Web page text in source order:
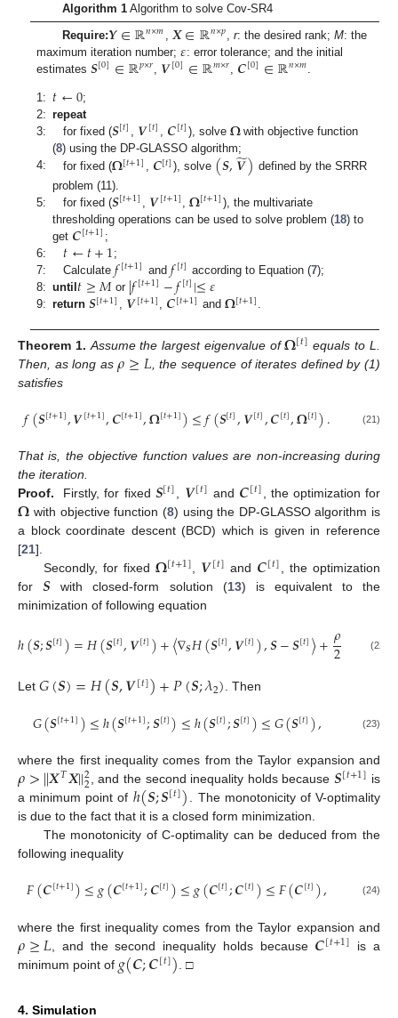
Algorithm 1Algorithm to solve Cov-SR4
Require:𝒀∈ℝ𝑛×𝑚 𝑿∈ℝ𝑛×𝑝 r: the desired rank; M: the
maximum iteration number;𝜀: error tolerance; and the initial
estimates𝑺[0]∈ℝ𝑝×𝑟 𝑽[0]∈ℝ𝑚×𝑟 𝑪[0]∈ℝ𝑛×𝑚
1: 𝑡←0;
2: repeat
3:
for fixed (𝑺[𝑡] 𝑽[𝑡] 𝑪[𝑡] ), solve 𝛀with objective function
(8) using the DP-GLASSO algorithm;
4:
for fixed (𝛀[𝑡+1], 𝑪[𝑡]), solve (𝑺,𝑽
̃) defined by the SRRR
problem (11).
5:
for fixed (𝑺[𝑡+1] 𝑽[𝑡+1] ,𝛀[𝑡+1] ), the multivariate
thresholding operations can be used to solve problem (18) to
get 𝑪[𝑡+1] ;
6:
𝑡←𝑡+1 ;
7:
Calculate𝑓[𝑡+1] and 𝑓[𝑡] according to Equation (7);
8: until𝑡≥𝑀or |𝑓[𝑡+1]−𝑓[𝑡]|≤𝜀
9: return 𝑺[𝑡+1], 𝑽[𝑡+1] , 𝑪[𝑡+1] and 𝛀[𝑡+1] .
Theorem 1. Assume the largest eigenvalue of𝛀[𝑡] equals to L.
Then, as long as𝜌≥𝐿 , the sequence of iterates defined by (1)
satisfies
𝑓(𝑺[𝑡+1],𝑽[𝑡+1],𝑪[𝑡+1],𝛀[𝑡+1])≤𝑓(𝑺[𝑡],𝑽[𝑡],𝑪[𝑡],𝛀[𝑡]). (21)
That is, the objective function values are non-increasing during
the iteration.
Proof.
Firstly, for fixed 𝑺[𝑡] 𝑽[𝑡] and 𝑪[𝑡] , the optimization for
𝛀 with objective function (8) using the DP-GLASSO algorithm is
a block coordinate descent (BCD) which is given in reference
[21].
Secondly, for fixed 𝛀[𝑡+1] 𝑽[𝑡] and 𝑪[𝑡]
, the optimization
for𝑺 with closed-form solution (13) is equivalent to the
minimization of following equation
ℎ(𝑺;𝑺[𝑡])=𝐻(𝑺[𝑡],𝑽[𝑡])+〈∇𝑺𝐻(𝑺[𝑡],𝑽[𝑡]),𝑺−𝑺[𝑡]〉+𝜌
2 𝑺[
(22)
Let 𝐺(𝑺)=𝐻(𝑺,𝑽[𝑡])+𝑃(𝑺;𝜆2). Then
𝐺(𝑺[𝑡+1])≤ℎ(𝑺[𝑡+1];𝑺[𝑡])≤ℎ(𝑺[𝑡];𝑺[𝑡])≤𝐺(𝑺[𝑡]), (23)
where the first inequality comes from the Taylor expansion and
𝜌>||𝑿𝑇𝑿||2
2 , and the second inequality holds because𝑺[𝑡+1] is
a minimum point of ℎ(𝑺;𝑺[𝑡])
. The monotonicity of V-optimality
is due to the fact that it is a closed form minimization.
The monotonicity of C-optimality can be deduced from the
following inequality
𝐹(𝑪[𝑡+1])≤𝑔(𝑪[𝑡+1];𝑪[𝑡])≤𝑔(𝑪[𝑡];𝑪[𝑡])≤𝐹(𝑪[𝑡]), (24)
where the first inequality comes from the Taylor expansion and
𝜌≥𝐿 , and the second inequality holds because 𝑪[𝑡+1] is a
minimum point of 𝑔(𝑪;𝑪[𝑡]) . □
4. Simulation